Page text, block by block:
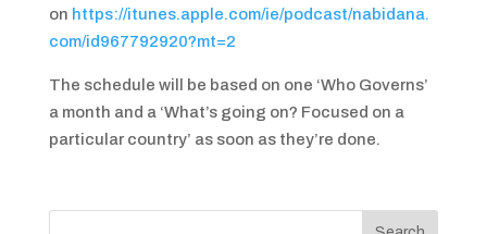
on https://itunes.apple.com/ie/podcast/nabidana.
com/id967792920?mt=2
The schedule will be based on one ‘Who Governs’
a month and a ‘What’s going on? Focused on a
particular country’ as soon as they’re done.